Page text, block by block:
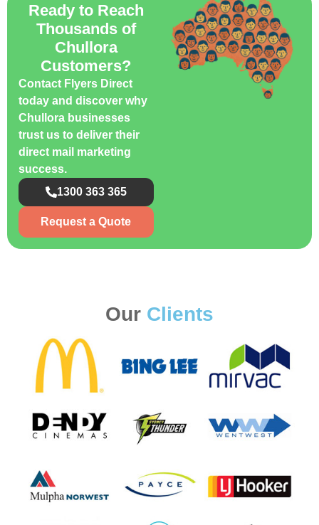
Ready to Reach
Thousands of
Chullora
Customers?
Contact Flyers Direct
today and discover why
Chullora businesses
trust us to deliver their
direct mail marketing
success.
1300 363 365
Request a Quote
Our Clients